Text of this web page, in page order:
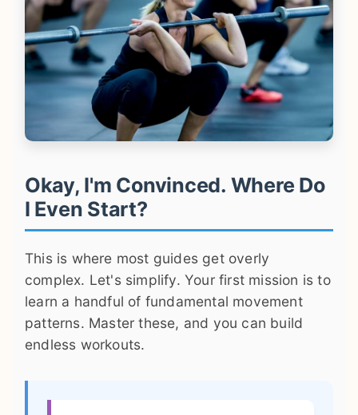
Okay, I'm Convinced. Where Do
I Even Start?
This is where most guides get overly
complex. Let's simplify. Your first mission is to
learn a handful of fundamental movement
patterns. Master these, and you can build
endless workouts.